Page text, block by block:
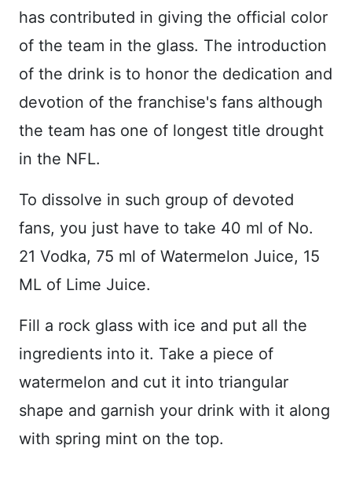
has contributed in giving the official color
of the team in the glass. The introduction
of the drink is to honor the dedication and
devotion of the franchise's fans although
the team has one of longest title drought
in the NFL.
To dissolve in such group of devoted
fans, you just have to take 40 ml of No.
21 Vodka, 75 ml of Watermelon Juice, 15
ML of Lime Juice.
Fill a rock glass with ice and put all the
ingredients into it. Take a piece of
watermelon and cut it into triangular
shape and garnish your drink with it along
with spring mint on the top.